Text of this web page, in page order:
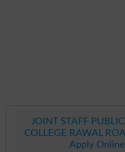
JOINT STAFF
COLLEGE RAWAL
Apply